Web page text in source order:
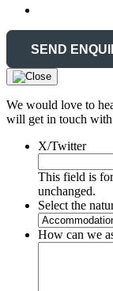
We would love to
will get in touch
X/Twitter
This field is
unchanged.
Select the
How can we